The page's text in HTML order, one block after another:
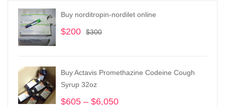
Buy norditropin-nordilet online
$300
$300.
$200
$200.
Buy Actavis Promethazine Codeine Cough
Syrup 32oz
$605 – $6,050